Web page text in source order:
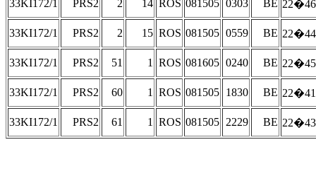
33KI172/1 PRS2 2 14 ROS 081505 0303 BE
33KI172/1 PRS2 2 15 ROS 081505 0559 BE
33KI172/1 PRS2 51 1 ROS 081605 0240 BE
33KI172/1 PRS2 60 1 ROS 081505 1830 BE
33KI172/1 PRS2 61 1 ROS 081505 2229 BE